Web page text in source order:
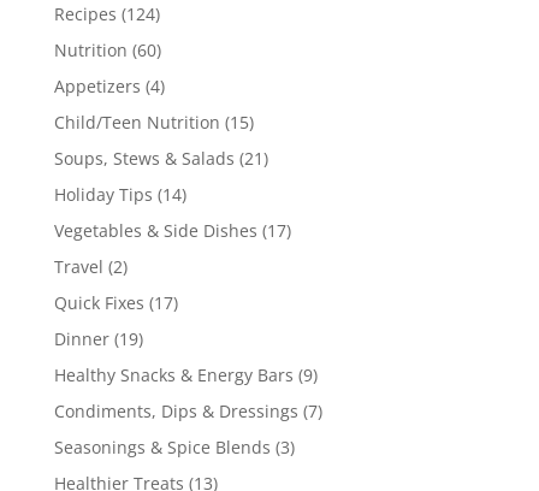
Recipes (124)
Nutrition (60)
Appetizers (4)
Child/Teen Nutrition (15)
Soups, Stews & Salads (21)
Holiday Tips (14)
Vegetables & Side Dishes (17)
Travel (2)
Quick Fixes (17)
Dinner(19)
Healthy Snacks & Energy Bars (9)
Condiments, Dips & Dressings (7)
Seasonings & Spice Blends (3)
Healthier Treats (13)